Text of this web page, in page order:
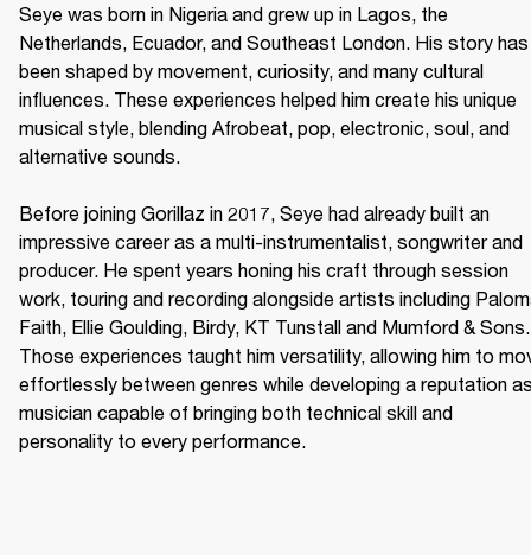
Seye was born in Nigeria and grew up in Lagos, the
Netherlands, Ecuador, and Southeast London. His story has
been shaped by movement, curiosity, and many cultural
influences. These experiences helped him create his unique
musical style, blending Afrobeat, pop, electronic, soul, and
alternative sounds.
Before joining Gorillaz in 2017, Seye had already built an
impressive career as a multi-instrumentalist, songwriter and
producer. He spent years honing his craft through session
work, touring and recording alongside artists including
Faith, Ellie Goulding, Birdy, KT Tunstall and Mumford & Sons.
Those experiences taught him versatility, allowing him to
effortlessly between genres while developing a reputation
musician capable of bringing both technical skill and
personality to every performance.